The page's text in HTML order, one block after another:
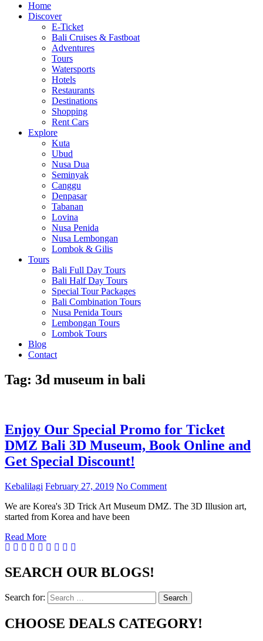
Home
Discover
E-Ticket
Bali Cruises & Fastboat
Adventures
Tours
Watersports
Hotels
Restaurants
Destinations
Shopping
Rent Cars
Explore
Kuta
Ubud
Nusa Dua
Seminyak
Canggu
Denpasar
Tabanan
Lovina
Nusa Penida
Nusa Lembongan
Lombok & Gilis
Tours
Bali Full Day Tours
Bali Half Day Tours
Special Tour Packages
Bali Combination Tours
Nusa Penida Tours
Lembongan Tours
Lombok Tours
Blog
Contact
Tag: 3d museum in bali
Enjoy Our Special Promo for Ticket
DMZ Bali 3D Museum, Book Online and
Get Special Discount!
Kebalilagi February 27, 2019 No Comment
We are Korea's 3D Trick Art Museum DMZ. The 3D Illusion art,
started from Korea and have been
Read More
SEARCH OUR BLOGS!
Search for: Search
CHOOSE DEALS CATEGORY!